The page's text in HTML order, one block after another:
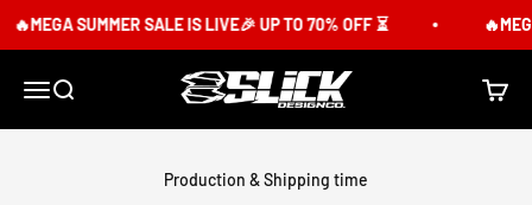
SUMMER SALE IS LIVE🎉 UP TO 70% OFF ⏳
MenuSearch Slick Design Co. Cart
Production & Shipping time